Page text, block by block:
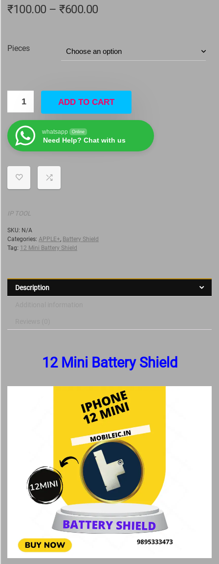
₹100.00 – ₹600.00
Pieces
ADD TO CART
whatsapp Online
Need Help? Chat with us
IP TOOL
SKU: N/A
Categories: APPLE+, Battery Shield
Tag: 12 Mini Battery Shield
Description
12 Mini Battery Shield